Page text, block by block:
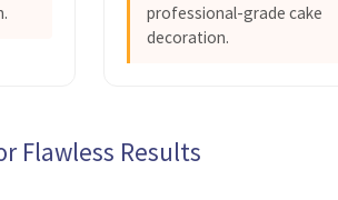
professional-grade cake
decoration.
Flawless Results